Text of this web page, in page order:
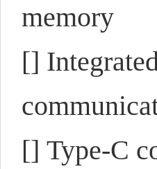
memory
[]
[] Type-C